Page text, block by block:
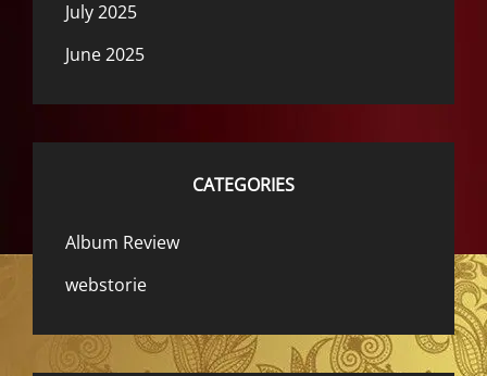
July 2025
June 2025
CATEGORIES
Album Review
webstorie